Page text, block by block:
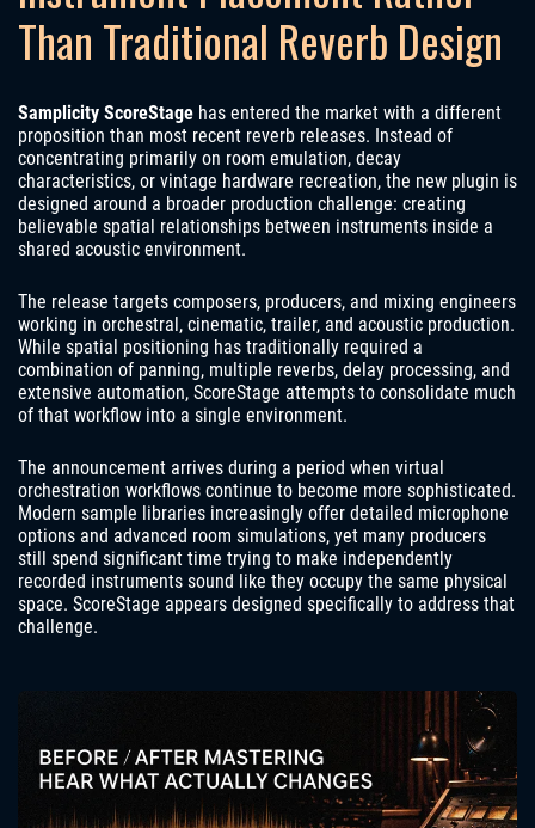
Than Traditional Reverb Design
Samplicity ScoreStage has entered the market with a different
proposition than most recent reverb releases. Instead of
concentrating primarily on room emulation, decay
characteristics, or vintage hardware recreation, the new plugin is
designed around a broader production challenge: creating
believable spatial relationships between instruments inside a
shared acoustic environment.
The release targets composers, producers, and mixing engineers
working in orchestral, cinematic, trailer, and acoustic production.
While spatial positioning has traditionally required a
combination of panning, multiple reverbs, delay processing, and
extensive automation, ScoreStage attempts to consolidate much
of that workflow into a single environment.
The announcement arrives during a period when virtual
orchestration workflows continue to become more sophisticated.
Modern sample libraries increasingly offer detailed microphone
options and advanced room simulations, yet many producers
still spend significant time trying to make independently
recorded instruments sound like they occupy the same physical
space. ScoreStage appears designed specifically to address that
challenge.